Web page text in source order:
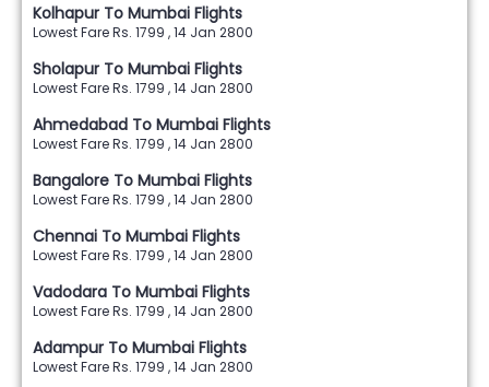
Kolhapur To Mumbai Flights
Lowest Fare Rs. 1799 , 14 Jan 2800
Sholapur To Mumbai Flights
Lowest Fare Rs. 1799 , 14 Jan 2800
Ahmedabad To Mumbai Flights
Lowest Fare Rs. 1799 , 14 Jan 2800
Bangalore To Mumbai Flights
Lowest Fare Rs. 1799 , 14 Jan 2800
Chennai To Mumbai Flights
Lowest Fare Rs. 1799 , 14 Jan 2800
Vadodara To Mumbai Flights
Lowest Fare Rs. 1799 , 14 Jan 2800
Adampur To Mumbai Flights
Lowest Fare Rs. 1799 , 14 Jan 2800